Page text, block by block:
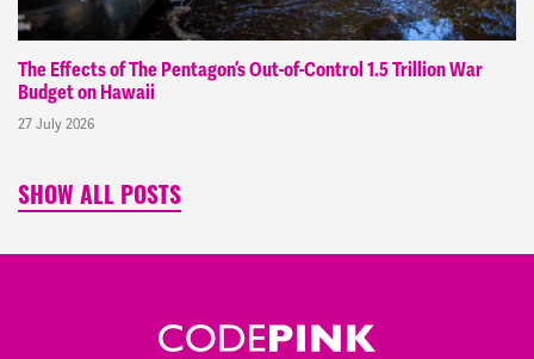
The Effects of The Pentagon’s Out-of-Control 1.5 Trillion War
Budget on Hawaii
27 July 2026
SHOW ALL POSTS